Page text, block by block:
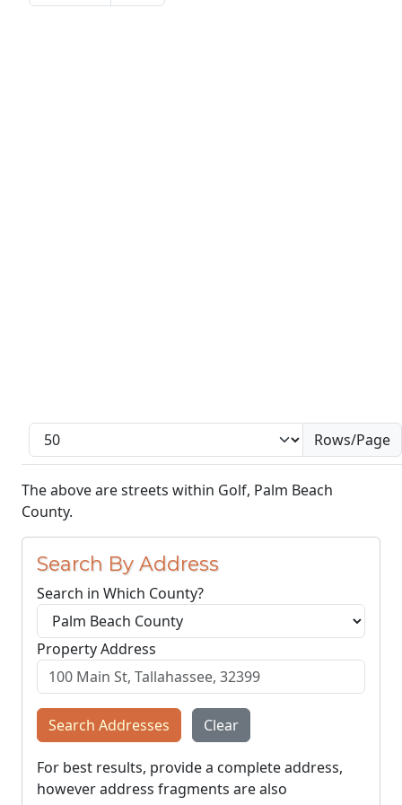
Rows/Page
The above are streets within Golf, Palm Beach
County.
Search By Address
Search in Which County?
Property Address
Search Addresses Clear
For best results, provide a complete address,
however address fragments are also